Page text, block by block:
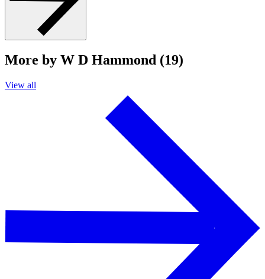
More by W D Hammond (19)
View all